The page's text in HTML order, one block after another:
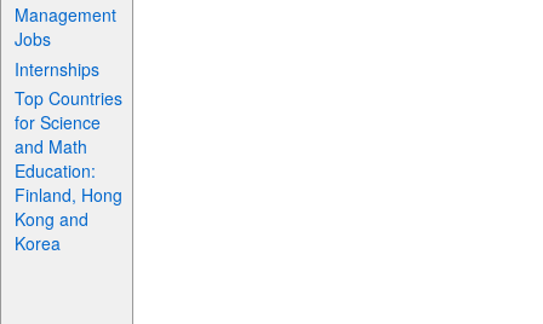
Management
Jobs
Internships
Top Countries
for Science
and Math
Education:
Finland, Hong
Kong and
Korea